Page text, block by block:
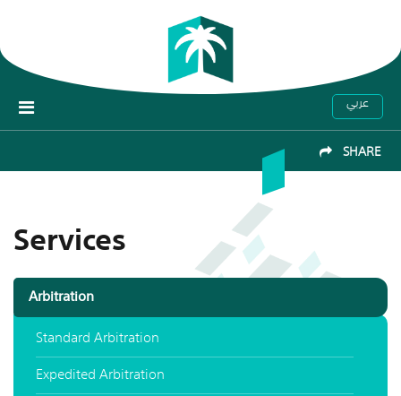
عربي
SHARE
Services
Arbitration
Standard Arbitration
Expedited Arbitration